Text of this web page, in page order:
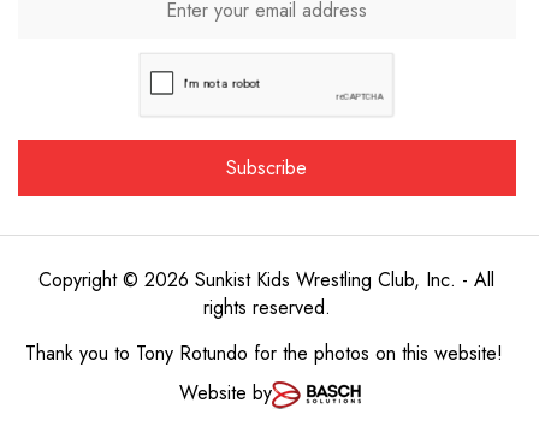
Copyright © 2026 Sunkist Kids Wrestling Club, Inc. - All
rights reserved.
Thank you to Tony Rotundo for the photos on this website!
Website by